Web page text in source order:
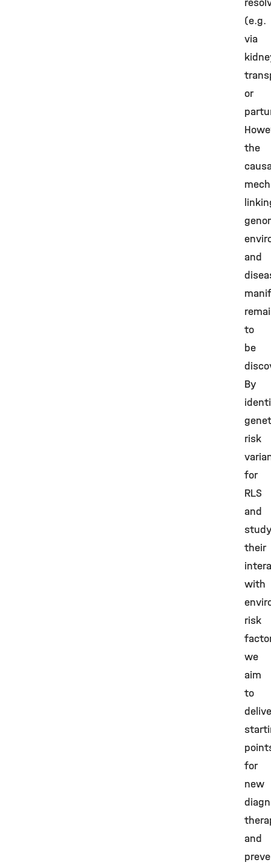
(e.g.
via
or
the
and
to
be
By
risk
for
RLS
and
their
with
risk
we
aim
to
for
new
and